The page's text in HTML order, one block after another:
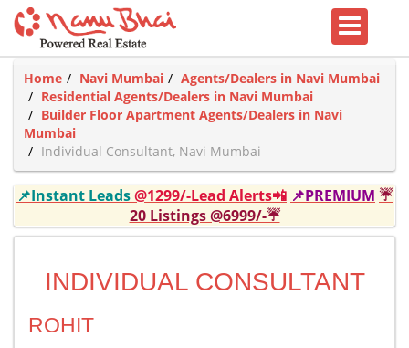
Home Navi Mumbai
Agents/Dealers in Navi Mumbai
Residential Agents/Dealers in Navi Mumbai
Builder Floor Apartment Agents/Dealers in Navi
Mumbai
Individual Consultant, Navi Mumbai
📌Instant Leads@1299/-Lead Alerts📲 📌PREMIUM ☔
20 Listings @6999/-☔
INDIVIDUAL CONSULTANT
ROHIT